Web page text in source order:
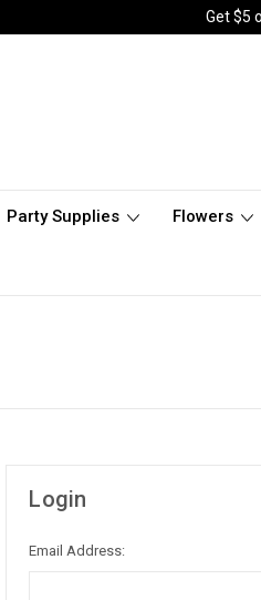
Get $5
Party Supplies Flowers
Login
Email Address: